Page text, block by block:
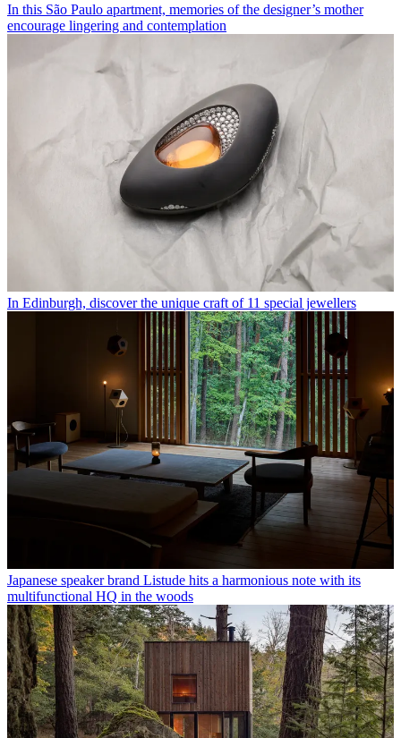
In this São Paulo apartment, memories of the designer’s mother
encourage lingering and contemplation
In Edinburgh, discover the unique craft of 11 special jewellers
Japanese speaker brand Listude hits a harmonious note with its
multifunctional HQ in the woods